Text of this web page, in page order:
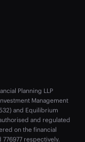
Planning LLP
Management
and Equilibrium
and regulated
on the financial
respectively.